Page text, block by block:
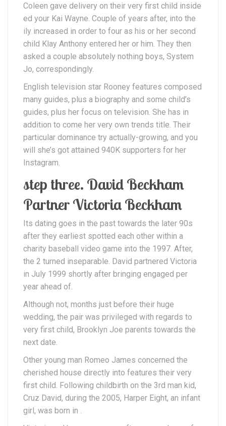
Coleen gave delivery on their very first child inside
ed your Kai Wayne. Couple of years after, into the
ily increased in order to four as his or her second
child Klay Anthony entered her or him. They then
asked a couple absolutely nothing boys, System
Jo, correspondingly.
English television star Rooney features composed
many guides, plus a biography and some child’s
guides, plus her focus on television. She has in
addition to come her very own trends title. Their
particular dominance try actually-growing, and you
will she’s got attained 940K supporters for her
Instagram.
step three. David Beckham
Partner Victoria Beckham
Its dating goes in the past towards the later 90s
after they earliest spotted each other within a
charity baseball video game into the 1997. After,
the 2 turned inseparable. David partnered Victoria
in July 1999 shortly after bringing engaged per
year ahead of.
Although not, months just before their huge
wedding, the pair was privileged with regards to
very first child, Brooklyn Joe parents towards the
next date.
Other young man Romeo James concerned the
cherished house directly into features their very
first child. Following childbirth on the 3rd man kid,
Cruz David, during the 2005, Harper Eight, an infant
girl, was born in .